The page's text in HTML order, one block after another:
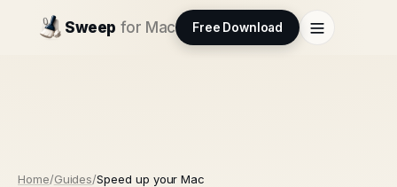
Sweep for Mac Free Download
Home/Guides/Speed up your Mac